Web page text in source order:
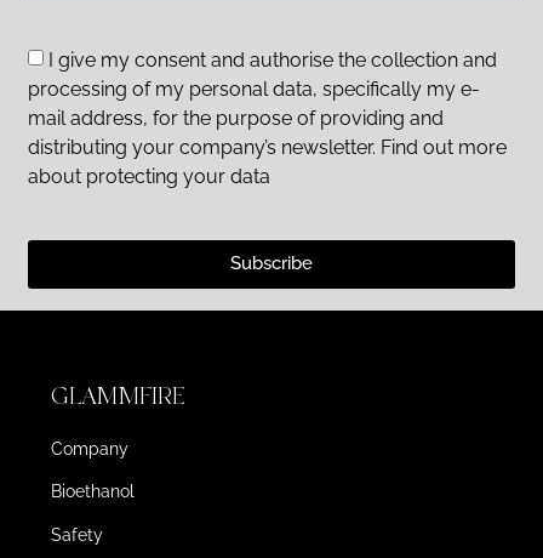
I give my consent and authorise the collection and
processing of my personal data, specifically my e-
mail address, for the purpose of providing and
distributing your company’s newsletter. Find out more
about protecting your data
Subscribe
GLAMMFIRE
Company
Bioethanol
Safety